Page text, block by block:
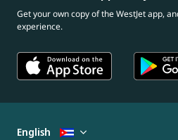
Get your own copy of the WestJet app,
experience.
English